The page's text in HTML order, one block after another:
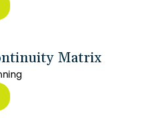
Matrix